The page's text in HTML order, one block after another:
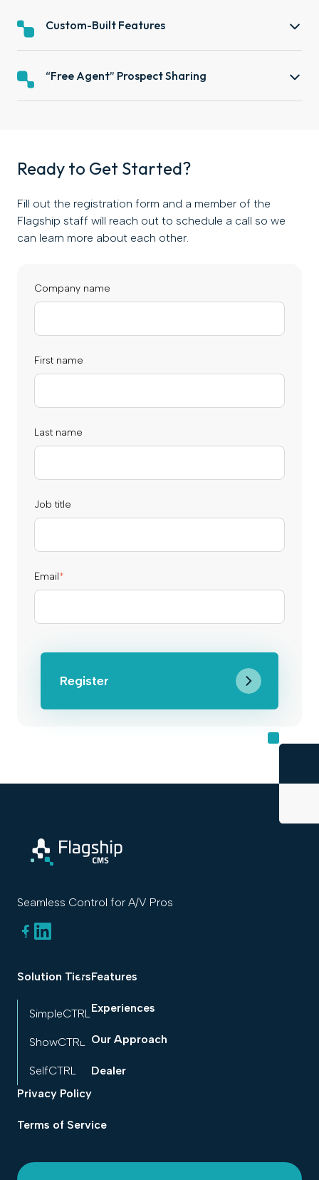
Custom-Built Features
“Free Agent” Prospect Sharing
Ready to Get Started?
Fill out the registration form and a member of the
Flagship staff will reach out to schedule a call so we
can learn more about each other.
Company name
First name
Last name
Job title
Email*
Seamless Control for A/V Pros
Solution Tiers
SimpleCTRL
ShowCTRL
SelfCTRL
Features
Experiences
Our Approach
Dealer
Privacy Policy
Terms of Service